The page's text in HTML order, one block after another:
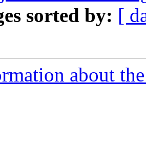
sorted by: [
about